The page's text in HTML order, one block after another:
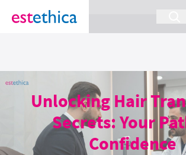
section Service {
Unlocking Hair
Secrets: Your
Confidence